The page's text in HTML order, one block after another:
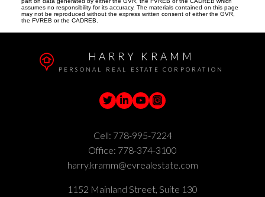
assumes no responsibility for its accuracy. The materials contained on this page
may not be reproduced without the express written consent of either the GVR,
the FVREB or the CADREB.
HARRY KRAMM
PERSONAL REAL ESTATE CORPORATION
Cell: 778-995-7224
Office: 778-374-3100
harry.kramm@evrealestate.com
1152 Mainland Street, Suite 130